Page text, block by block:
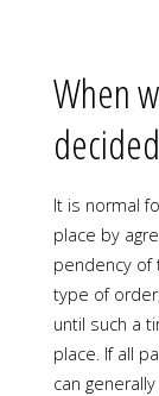
When
It is normal
place by
pendency of
type of
until such a
place. If all
can